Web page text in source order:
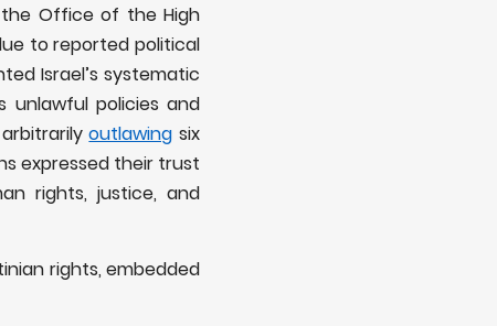
Office of the High
to reported political
Israel’s systematic
unlawful policies and
outlawing six
expressed their trust
rights, justice, and
rights, embedded